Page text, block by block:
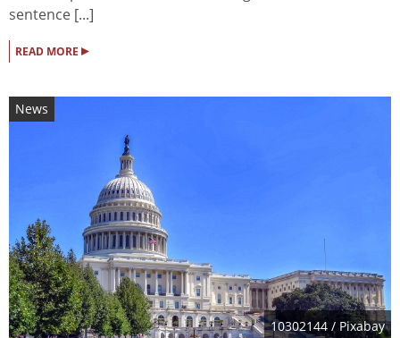
sentence [...]
READ MORE ▸
News
10302144 / Pixabay